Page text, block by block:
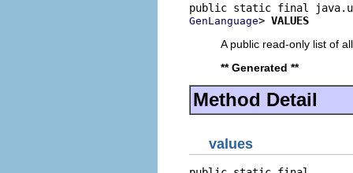
GenLanguage> VALUES
A public read-only list of
** Generated **
Method Detail
values